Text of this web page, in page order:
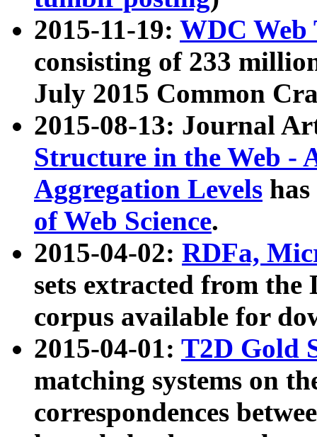
2015-11-19: WDC Web
consisting of 233
July 2015 Common
2015-08-13: Journal
Structure in the Web -
Aggregation Levels
of Web Science.
2015-04-02: RDFa,
sets extracted from the
corpus available for
2015-04-01: T2D Gold
matching systems on
correspondences